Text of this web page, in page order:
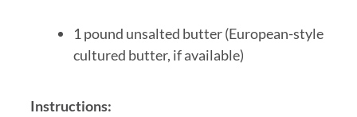
1 pound unsalted butter (European-style
cultured butter, if available)
Instructions: